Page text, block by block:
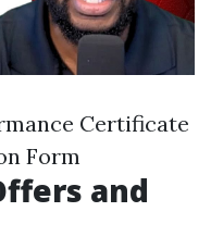
Certificate
Form
and